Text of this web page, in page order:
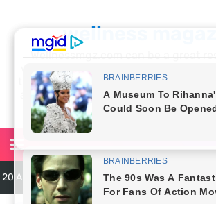
wellness
Wellnessmgz.com can be a great
wealth of information for anyone
their own health. Not only can you
and practical information, but you’ll
inspiration
20 Amazing Health Benefits of Apple Cider